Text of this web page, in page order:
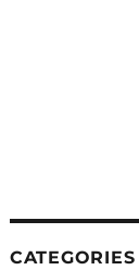
CATEGORIES